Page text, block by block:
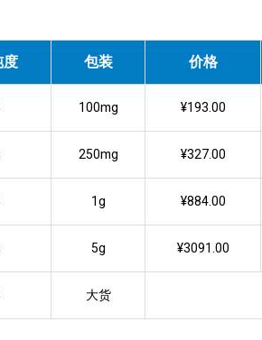
包装 价格
100mg ¥193.00
250mg ¥327.00
1g ¥884.00
5g ¥3091.00
大货